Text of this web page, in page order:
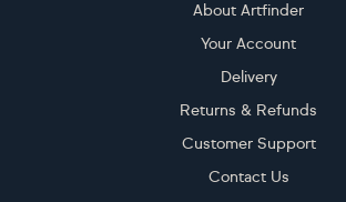
About Artfinder
Your Account
Delivery
Returns & Refunds
Customer Support
Contact Us